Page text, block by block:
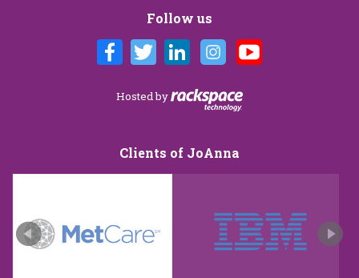
Follow us
Hosted by
Clients of JoAnna